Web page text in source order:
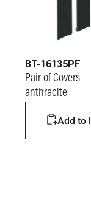
BT-16135PF
Pair of Covers
anthracite
Add to